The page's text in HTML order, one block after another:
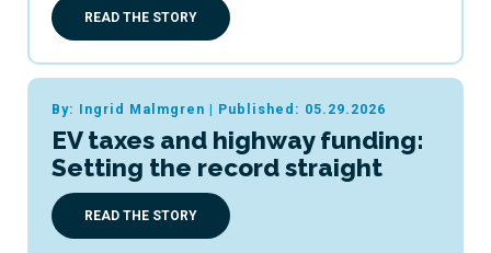
READ THE STORY
By: Ingrid Malmgren | Published: 05.29.2026
EV taxes and highway funding:
Setting the record straight
READ THE STORY